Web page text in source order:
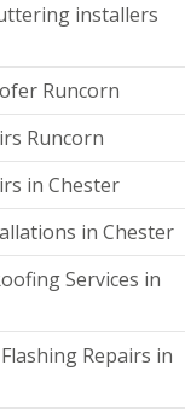
installers
Runcorn
Runcorn
in Chester
in Chester
Services in
Repairs in